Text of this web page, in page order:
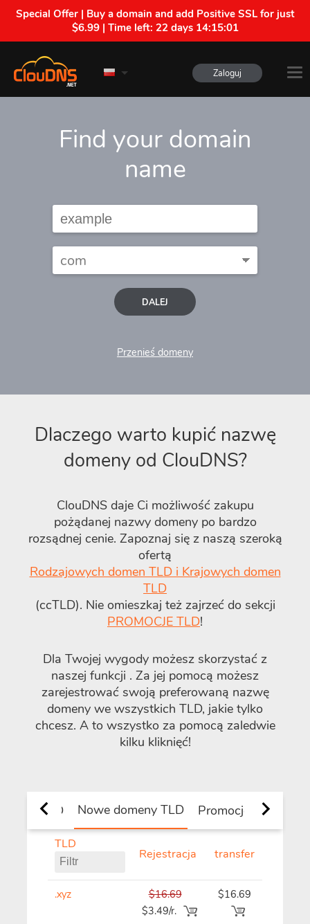
Special Offer | Buy a domain and add Positive SSL for just
$6.99 | Time left: 22 days 14:15:00
Zaloguj
Find your domain
name
DALEJ
Przenieś domeny
Dlaczego warto kupić nazwę
domeny od ClouDNS?
ClouDNS daje Ci możliwość zakupu
pożądanej nazwy domeny po bardzo
rozsądnej cenie. Zapoznaj się z naszą szeroką
ofertą
Rodzajowych domen TLD i Krajowych domen
TLD
(ccTLD). Nie omieszkaj też zajrzeć do sekcji
PROMOCJE TLD!
Dla Twojej wygody możesz skorzystać z
naszej funkcji . Za jej pomocą możesz
zarejestrować swoją preferowaną nazwę
domeny we wszystkich TLD, jakie tylko
chcesz. A to wszystko za pomocą zaledwie
kilku kliknięć!
TLD Nowe domeny TLD Promocje
TLD
Rejestracja transfer
.xyz
$16.69
$3.49/r.
$16.69